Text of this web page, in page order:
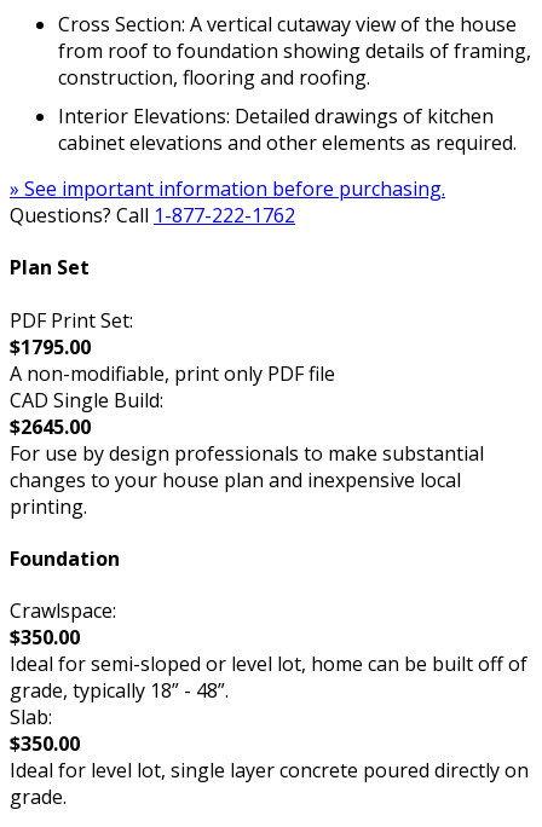
Cross Section: A vertical cutaway view of the house
from roof to foundation showing details of framing,
construction, flooring and roofing.
Interior Elevations: Detailed drawings of kitchen
cabinet elevations and other elements as required.
» See important information before purchasing.
Questions? Call 1-877-222-1762
Plan Set
PDF Print Set:
$1795.00
A non-modifiable, print only PDF file
CAD Single Build:
$2645.00
For use by design professionals to make substantial
changes to your house plan and inexpensive local
printing.
Foundation
Crawlspace:
$350.00
Ideal for semi-sloped or level lot, home can be built off of
grade, typically 18” - 48”.
Slab:
$350.00
Ideal for level lot, single layer concrete poured directly on
grade.